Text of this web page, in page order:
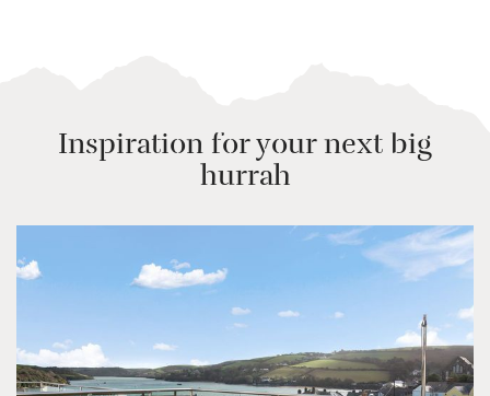
Inspiration for your next big
hurrah